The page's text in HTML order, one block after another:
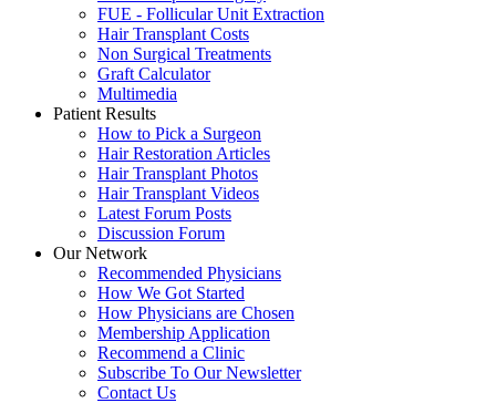
FUE - Follicular Unit Extraction
Hair Transplant Costs
Non Surgical Treatments
Graft Calculator
Multimedia
Patient Results
How to Pick a Surgeon
Hair Restoration Articles
Hair Transplant Photos
Hair Transplant Videos
Latest Forum Posts
Discussion Forum
Our Network
Recommended Physicians
How We Got Started
How Physicians are Chosen
Membership Application
Recommend a Clinic
Subscribe To Our Newsletter
Contact Us